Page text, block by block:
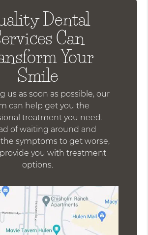
Dental
Can
Your
Smile
us as soon as possible, our
can help get you the
treatment you need.
of waiting around and
symptoms to get worse,
you with treatment
options.